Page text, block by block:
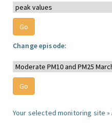
Change episode:
Your selected monitoring site »